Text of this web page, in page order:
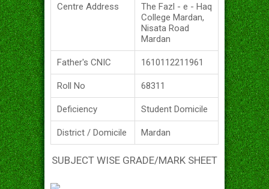
Centre Address
The Fazl - e - Haq
College Mardan,
Nisata Road
Mardan
Father's CNIC 1610112211961
Roll No 68311
Deficiency Student Domicile
District / Domicile Mardan
SUBJECT WISE GRADE/MARK SHEET